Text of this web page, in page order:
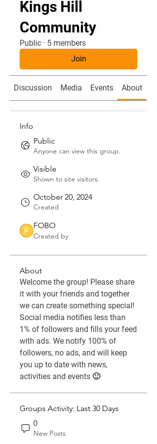
Kings Hill
Community
Public · 5 members
Join
Discussion Media Events About
Info
Public
Anyone can view this group.
Visible
Shown to site visitors.
October 20, 2024
Created
FOBO
Created by
About
Welcome the group! Please share
it with your friends and together
we can create something special!
Social media notifies less than
1% of followers and fills your feed
with ads. We notify 100% of
followers, no ads, and will keep
you up to date with news,
activities and events 🙂
Groups Activity: Last 30 Days
0
New Posts